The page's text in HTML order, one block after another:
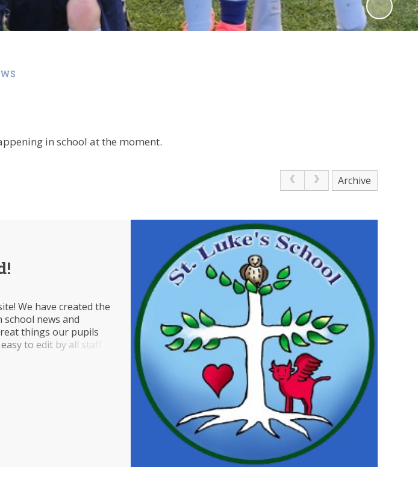
in school at the moment.
Archive
We have created the
news and
things our pupils
to edit by all staff